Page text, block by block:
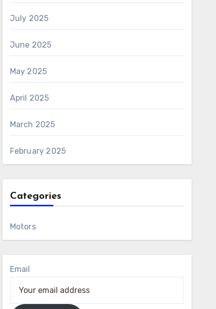
July 2025
June 2025
May 2025
April 2025
March 2025
February 2025
Categories
Motors
Email